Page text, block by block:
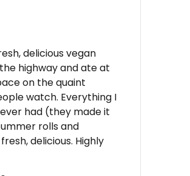
delicious vegan
highway and ate at
on the quaint
watch. Everything I
had (they made it
rolls and
delicious. Highly